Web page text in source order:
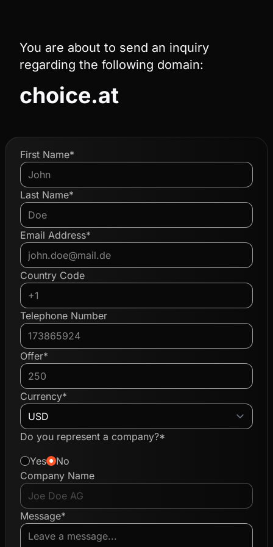
You are about to send an inquiry
regarding the following domain:
choice.at
First Name*
Last Name*
Email Address*
Country Code
Telephone Number
Offer*
Currency*
Do you represent a company?*
Yes
No
Company Name
Message*